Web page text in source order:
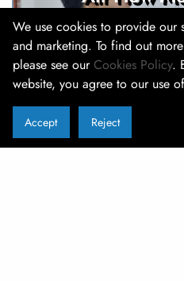
We use cookies to provide our
and marketing. To find out
please see ourCookies Policy.
website, you agree to our use
Accept Reject